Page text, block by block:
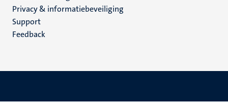
(NL)
Privacy & informatiebeveiliging
Support
Feedback